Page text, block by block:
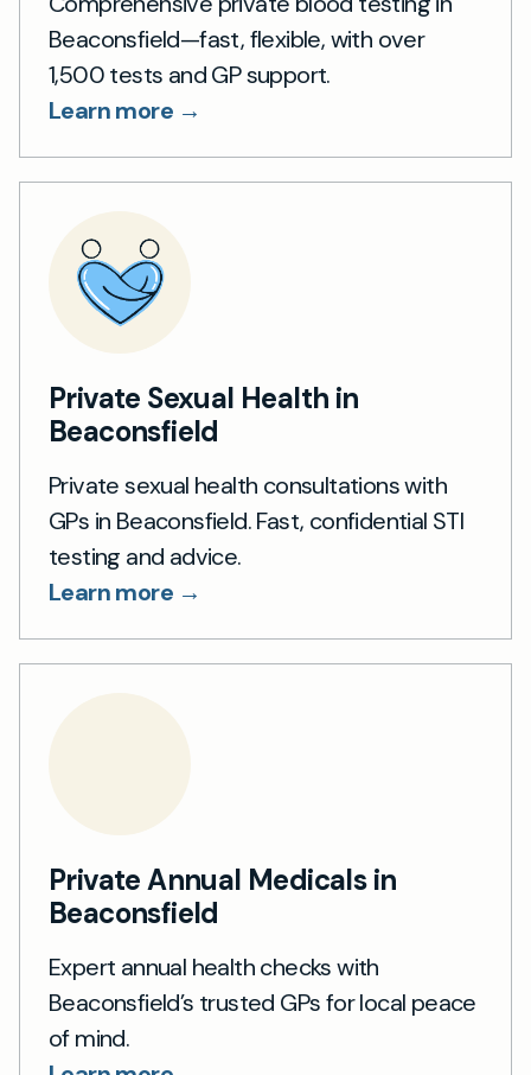
Beaconsfield—fast, flexible, with over
1,500 tests and GP support.
Learn more →
Private Sexual Health in
Beaconsfield
Private sexual health consultations with
GPs in Beaconsfield. Fast, confidential STI
testing and advice.
Learn more →
Private Annual Medicals in
Beaconsfield
Expert annual health checks with
Beaconsfield’s trusted GPs for local peace
of mind.